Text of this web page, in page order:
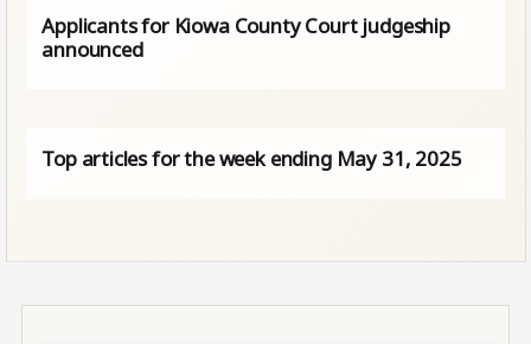
Applicants for Kiowa County Court judgeship
announced
Top articles for the week ending May 31, 2025